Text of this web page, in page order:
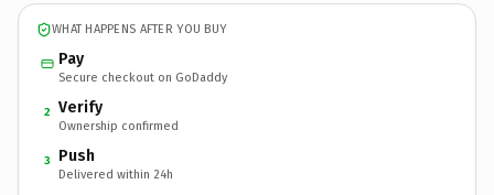
WHAT HAPPENS AFTER YOU BUY
Pay
Secure checkout on GoDaddy
2 Verify
Ownership confirmed
3 Push
Delivered within 24h